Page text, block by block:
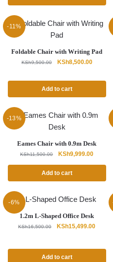
KSh15,500.00.
-11%
Foldable Chair with Writing Pad
KSh9,500.00
Original
was:
KSh9,500.00.
KSh8,500.00Current
is:
Add to cart
-13%
Eames Chair with 0.9m Desk
KSh11,500.00
Original
was:
KSh11,500.00.
KSh9,999.00Current
Add to cart
-6%
1.2m L-Shaped Office Desk
KSh16,500.00
Original
KSh15,499.00Current
Add to cart